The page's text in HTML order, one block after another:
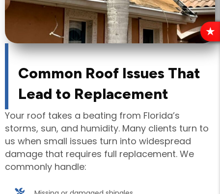
Common Roof Issues That
Lead to Replacement
Your roof takes a beating from Florida’s
storms, sun, and humidity. Many clients turn to
us when small issues turn into widespread
damage that requires full replacement. We
commonly handle:
R
E